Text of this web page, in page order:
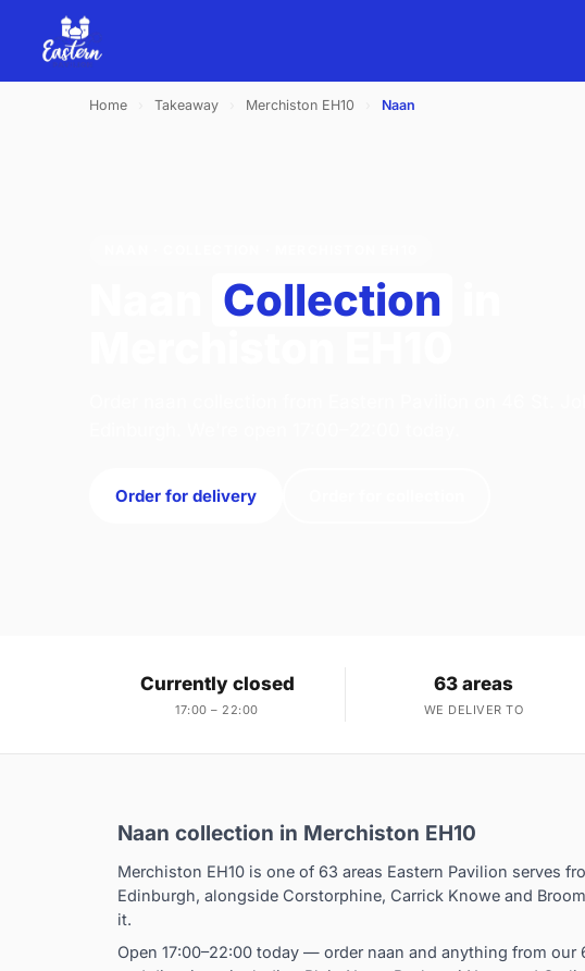
Home Takeaway Merchiston EH10 Naan
Collection
Order for delivery
Currently closed
17:00 – 22:00
63 areas
WE DELIVER TO
Naan collection in Merchiston EH10
Merchiston EH10 is one of 63 areas Eastern Pavilion serves
Edinburgh, alongside Corstorphine, Carrick Knowe and
it.
Open 17:00–22:00 today — order naan and anything from